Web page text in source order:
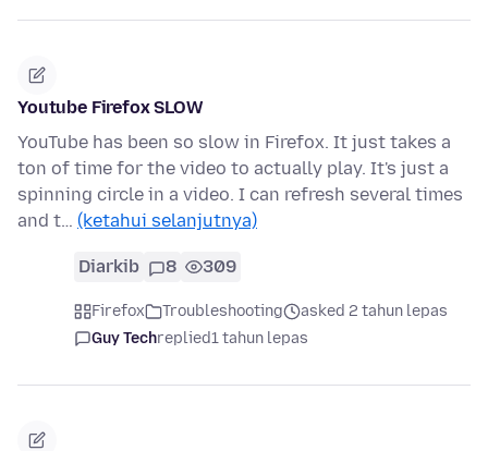
Youtube Firefox SLOW
YouTube has been so slow in Firefox. It just takes a
ton of time for the video to actually play. It's just a
spinning circle in a video. I can refresh several times
and t… (ketahui selanjutnya)
Diarkib 8 309
Firefox Troubleshooting
asked 2 tahun lepas
Guy Techreplied1 tahun lepas